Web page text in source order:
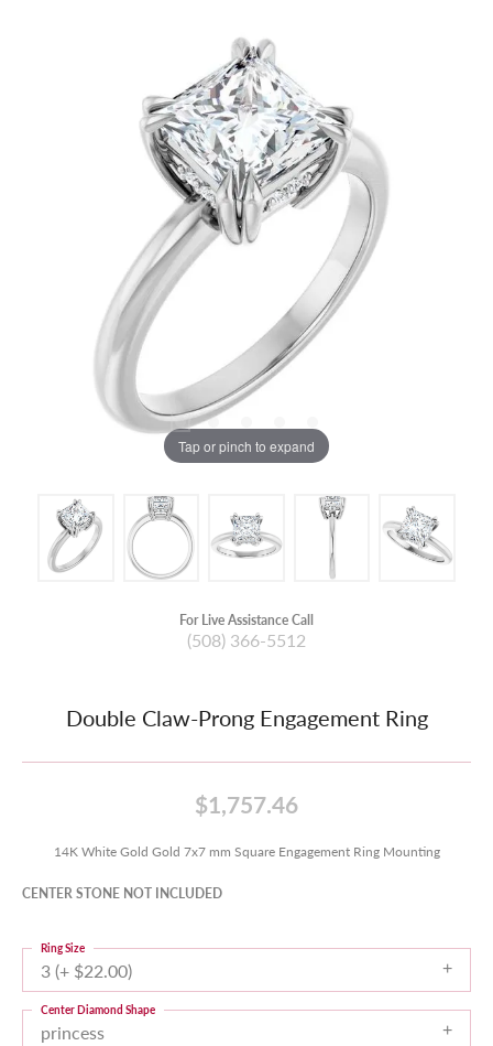
Tap or pinch to expand
For Live Assistance Call
(508) 366-5512
Double Claw-Prong Engagement Ring
$1,757.46
14K White Gold Gold 7x7 mm Square Engagement Ring Mounting
CENTER STONE NOT INCLUDED
3 (+ $22.00)
Ring Size
princess
Center Diamond Shape